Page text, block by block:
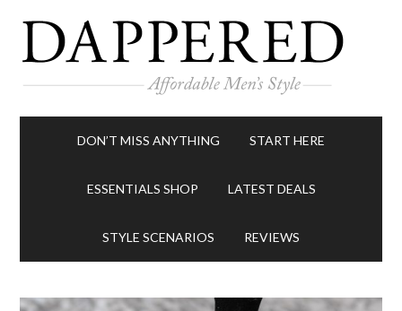
DON’T MISS ANYTHING START HERE
ESSENTIALS SHOP LATEST DEALS
STYLE SCENARIOS REVIEWS